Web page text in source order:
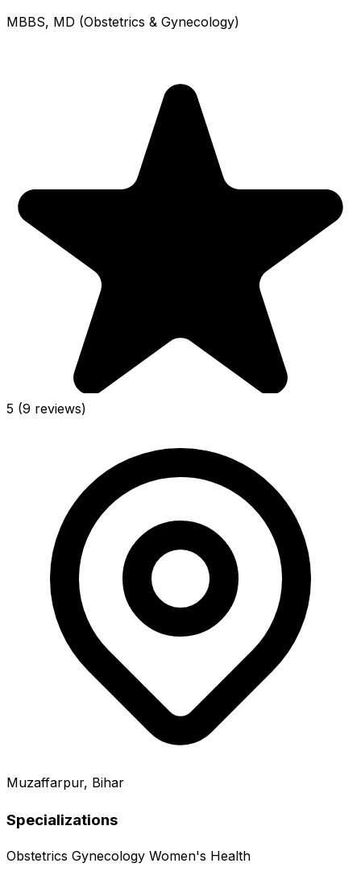
MBBS, MD (Obstetrics & Gynecology)
5 (9 reviews)
Muzaffarpur, Bihar
Specializations
Obstetrics Gynecology Women's Health